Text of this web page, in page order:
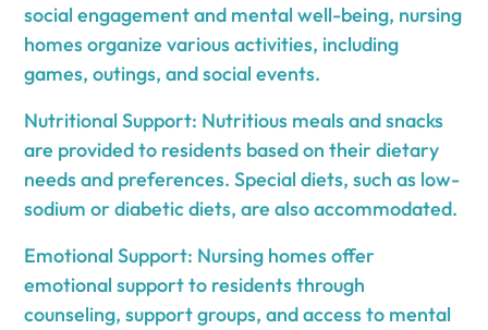
social engagement and mental well-being, nursing
homes organize various activities, including
games, outings, and social events.
Nutritional Support: Nutritious meals and snacks
are provided to residents based on their dietary
needs and preferences. Special diets, such as low-
sodium or diabetic diets, are also accommodated.
Emotional Support: Nursing homes offer
emotional support to residents through
counseling, support groups, and access to mental